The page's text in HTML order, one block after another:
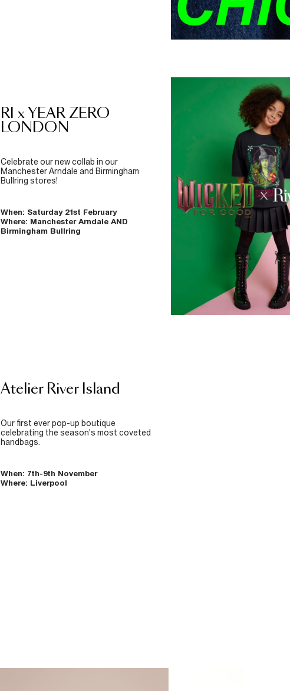
RI x YEAR ZERO
LONDON
Celebrate our new collab in our
Manchester Arndale and Birmingham
Bullring stores!
When: Saturday 21st February
Where: Manchester Arndale AND
Birmingham Bullring
Atelier River Island
Our first ever pop-up boutique
celebrating the season's most coveted
handbags.
When: 7th-9th November
Where: Liverpool